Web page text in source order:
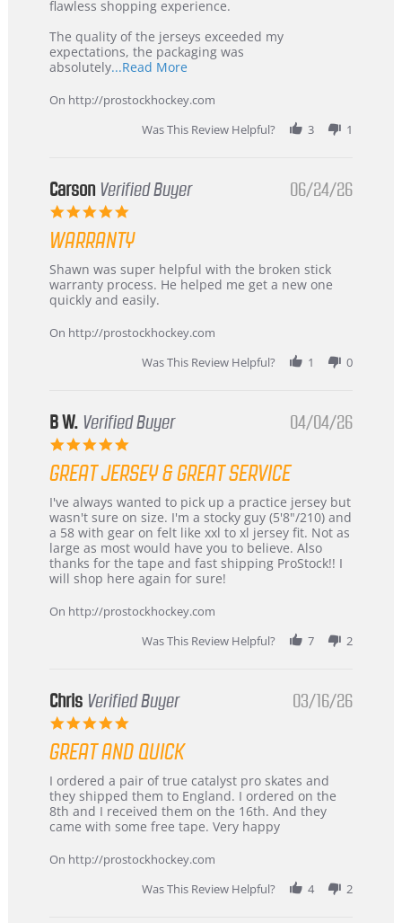
2026
–
Recommended!
flawless shopping experience.
The quality of the jerseys exceeded my
expectations, the packaging was
absolutely...Read MoreRead
about
review
stating
International
Korea
On http://prostockhockey.com
Was This Review Helpful?
3 1
Carson Verified Buyer
5.0
rating
06/24/26
WARRANTY
Review
by
Carson
24
review
stating
Warranty
Shawn was super helpful with the broken stick
warranty process. He helped me get a new one
quickly and easily.
On http://prostockhockey.com
Was This Review Helpful?
1 0
B W. Verified Buyer
5.0
rating
04/04/26
GREAT JERSEY & GREAT SERVICE
Review
by
B
W.
on
4
2026
review
stating
Great
jersey
&
Great
I've always wanted to pick up a practice jersey but
wasn't sure on size. I'm a stocky guy (5'8"/210) and
a 58 with gear on felt like xxl to xl jersey fit. Not as
large as most would have you to believe. Also
thanks for the tape and fast shipping ProStock!! I
will shop here again for sure!
On http://prostockhockey.com
Was This Review Helpful?
7 2
Chris Verified Buyer
5.0
rating
03/16/26
GREAT AND QUICK
Review
by
Chris
on
Mar
review
stating
Great
and
I ordered a pair of true catalyst pro skates and
they shipped them to England. I ordered on the
8th and I received them on the 16th. And they
came with some free tape. Very happy
On http://prostockhockey.com
Was This Review Helpful?
4 2